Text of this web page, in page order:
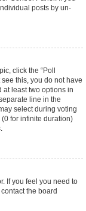
posts by un-
click the “Poll
this, you do not have
at least two options in
line in the
select during voting
(0 for infinite duration)
If you feel you need to
the board